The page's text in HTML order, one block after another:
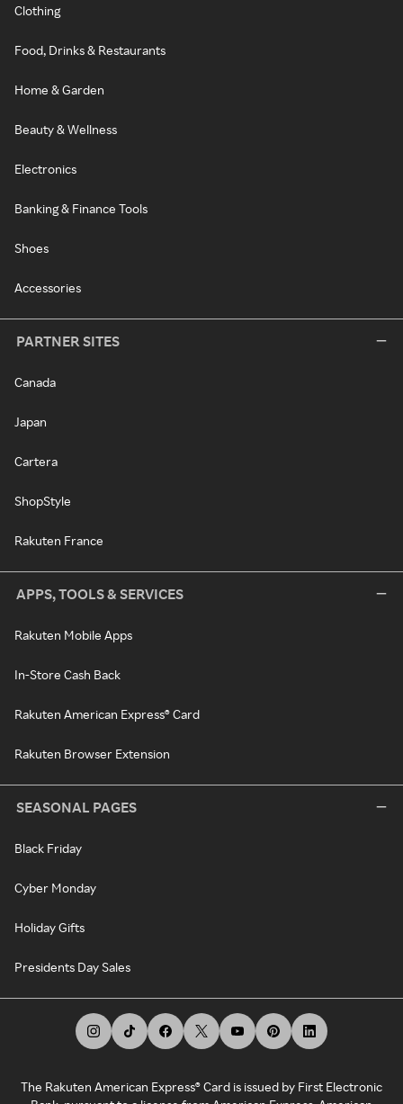
Clothing
Food, Drinks & Restaurants
Home & Garden
Beauty & Wellness
Electronics
Banking & Finance Tools
Shoes
Accessories
PARTNER SITES
Canada
Japan
Cartera
ShopStyle
Rakuten France
APPS, TOOLS & SERVICES
Rakuten Mobile Apps
In-Store Cash Back
Rakuten American Express® Card
Rakuten Browser Extension
SEASONAL PAGES
Black Friday
Cyber Monday
Holiday Gifts
Presidents Day Sales
The Rakuten American Express® Card is issued by First Electronic